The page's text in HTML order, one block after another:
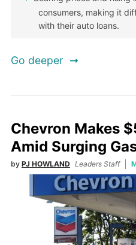
consumers, making it
with their auto loans.
Go deeper
Chevron Makes
Amid Surging
by PJ HOWLAND Leaders Staff